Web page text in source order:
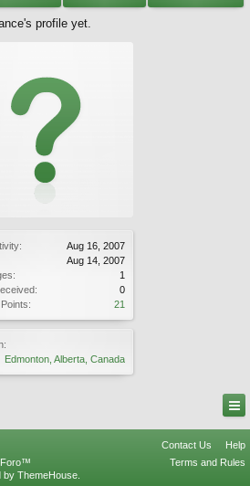
Aug 16, 2007
Aug 14, 2007
1
0
21
Edmonton, Alberta, Canada
profile yet.
Contact Us
Help
Terms and Rules
by ThemeHouse